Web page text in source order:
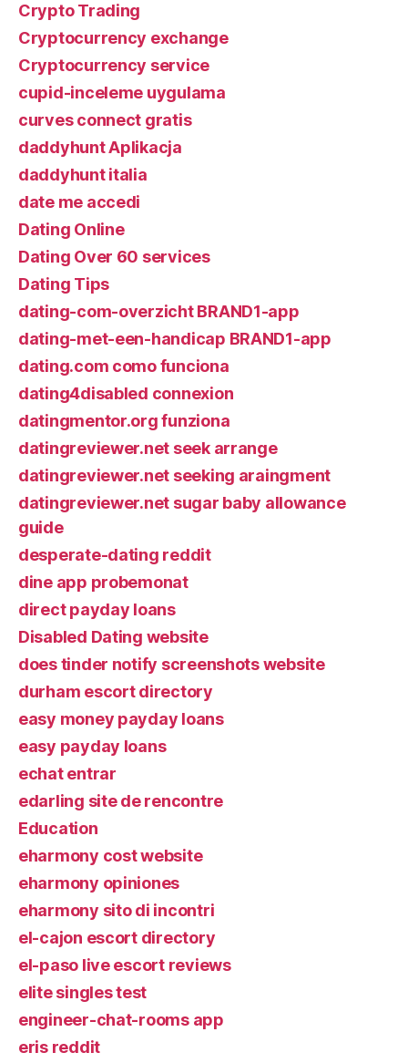
Crypto Trading
Cryptocurrency exchange
Cryptocurrency service
cupid-inceleme uygulama
curves connect gratis
daddyhunt Aplikacja
daddyhunt italia
date me accedi
Dating Online
Dating Over 60 services
Dating Tips
dating-com-overzicht BRAND1-app
dating-met-een-handicap BRAND1-app
dating.com como funciona
dating4disabled connexion
datingmentor.org funziona
datingreviewer.net seek arrange
datingreviewer.net seeking araingment
datingreviewer.net sugar baby allowance
guide
desperate-dating reddit
dine app probemonat
direct payday loans
Disabled Dating website
does tinder notify screenshots website
durham escort directory
easy money payday loans
easy payday loans
echat entrar
edarling site de rencontre
Education
eharmony cost website
eharmony opiniones
eharmony sito di incontri
el-cajon escort directory
el-paso live escort reviews
elite singles test
engineer-chat-rooms app
eris reddit